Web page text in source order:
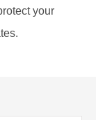
your